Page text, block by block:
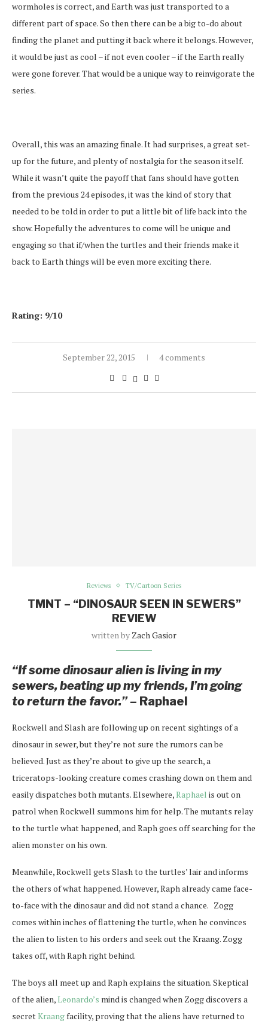
wormholes is correct, and Earth was just transported to a
different part of space. So then there can be a big to-do about
finding the planet and putting it back where it belongs. However,
it would be just as cool – if not even cooler – if the Earth really
were gone forever. That would be a unique way to reinvigorate the
series.
Overall, this was an amazing finale. It had surprises, a great set-
up for the future, and plenty of nostalgia for the season itself.
While it wasn’t quite the payoff that fans should have gotten
from the previous 24 episodes, it was the kind of story that
needed to be told in order to put a little bit of life back into the
show. Hopefully the adventures to come will be unique and
engaging so that if/when the turtles and their friends make it
back to Earth things will be even more exciting there.
Rating: 9/10
September 22, 2015 4 comments
Reviews TV/Cartoon Series
TMNT – “DINOSAUR SEEN IN SEWERS”
REVIEW
written by Zach Gasior
“If some dinosaur alien is living in my
sewers, beating up my friends, I’m going
to return the favor.” – Raphael
Rockwell and Slash are following up on recent sightings of a
dinosaur in sewer, but they’re not sure the rumors can be
believed. Just as they’re about to give up the search, a
triceratops-looking creature comes crashing down on them and
easily dispatches both mutants. Elsewhere,Raphael is out on
patrol when Rockwell summons him for help. The mutants relay
to the turtle what happened, and Raph goes off searching for the
alien monster on his own.
Meanwhile, Rockwell gets Slash to the turtles’ lair and informs
the others of what happened. However, Raph already came face-
to-face with the dinosaur and did not stand a chance. Zogg
comes within inches of flattening the turtle, when he convinces
the alien to listen to his orders and seek out the Kraang. Zogg
takes off, with Raph right behind.
The boys all meet up and Raph explains the situation. Skeptical
of the alien,Leonardo’s mind is changed when Zogg discovers a
secretKraangfacility, proving that the aliens have returned to